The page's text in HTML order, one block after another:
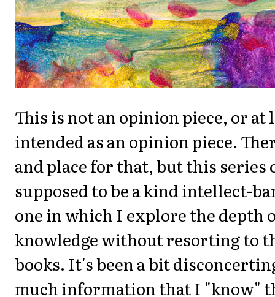
This is not an opinion piece, or at
intended as an opinion piece.
and place for that, but this series
supposed to be a kind intellect-
one in which I explore the depth
knowledge without resorting to
books. It's been a bit
much information that I "know"